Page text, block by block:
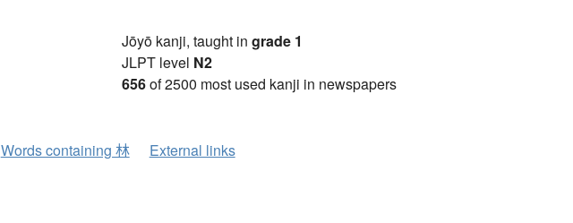
Jōyō kanji, taught in grade 1
JLPT level N2
656of 2500 most used kanji in newspapers
Words containing 林 External links